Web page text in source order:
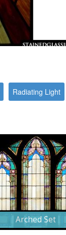
Radiating Light
Arched Set